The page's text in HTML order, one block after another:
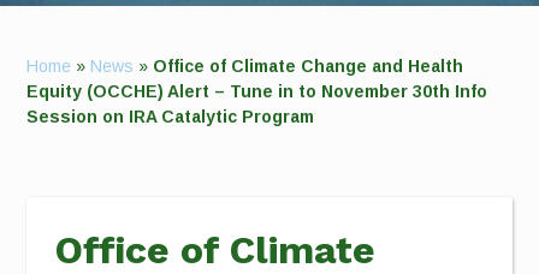
Home » News » Office of Climate Change and Health
Equity (OCCHE) Alert – Tune in to November 30th Info
Session on IRA Catalytic Program
Office of Climate